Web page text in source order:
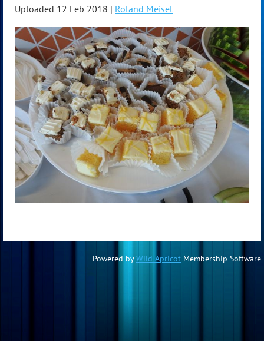
Uploaded 12 Feb 2018 | Roland Meisel
Powered byWild Apricot Membership Software